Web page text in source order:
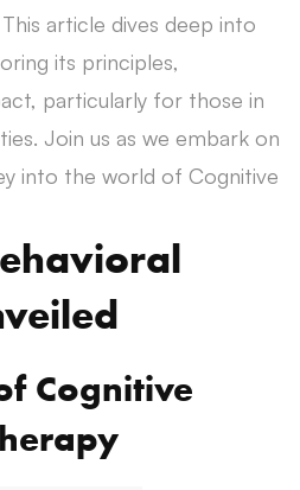
article dives deep into
its principles,
particularly for those in
Join us as we embark on
into the world of Cognitive
Cognitive